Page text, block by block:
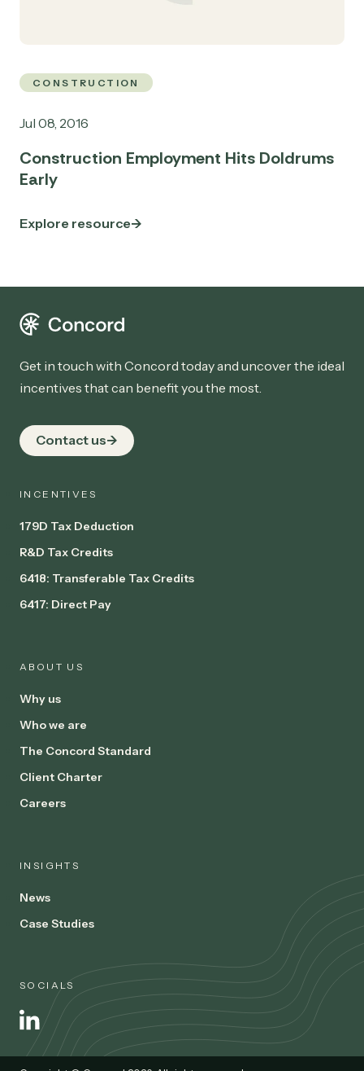
CONSTRUCTION
Jul 08, 2016
Construction Employment Hits Doldrums
Early
Explore resource
Get in touch with Concord today and uncover the ideal
incentives that can benefit you the most.
Contact us
INCENTIVES
179D Tax Deduction
R&D Tax Credits
6418: Transferable Tax Credits
6417: Direct Pay
ABOUT US
Why us
Who we are
The Concord Standard
Client Charter
Careers
INSIGHTS
News
Case Studies
SOCIALS